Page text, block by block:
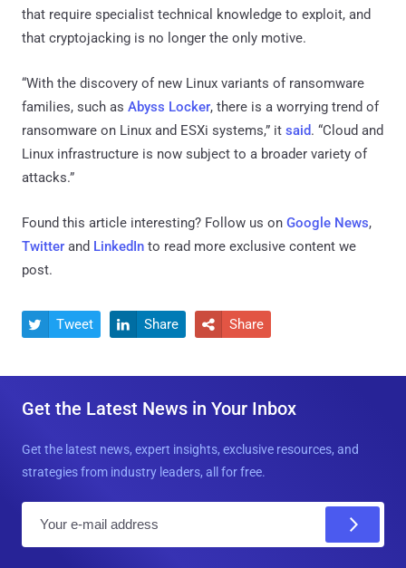
that require specialist technical knowledge to exploit, and
that cryptojacking is no longer the only motive.
“With the discovery of new Linux variants of ransomware
families, such as Abyss Locker, there is a worrying trend of
ransomware on Linux and ESXi systems,” it said. “Cloud and
Linux infrastructure is now subject to a broader variety of
attacks.”
Found this article interesting? Follow us on Google News,
Twitter and LinkedIn to read more exclusive content we
post.
 Tweet  Share  Share
Get the Latest News in Your Inbox
Get the latest news, expert insights, exclusive resources, and
strategies from industry leaders, all for free.